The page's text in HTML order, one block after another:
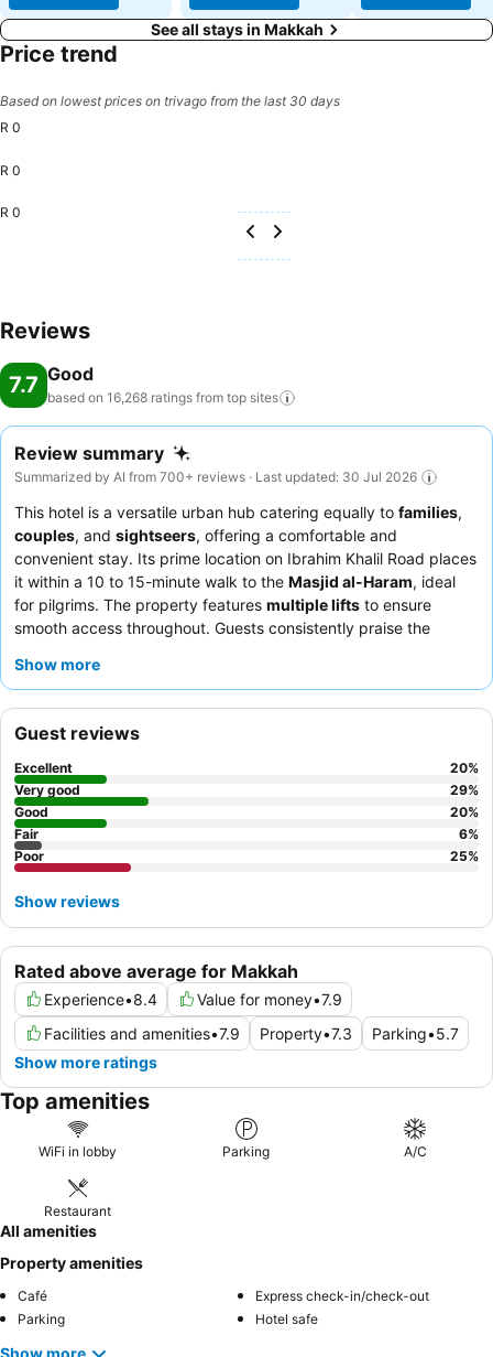
See all stays in Makkah
Price trend
Based on lowest prices on trivago from the last 30 days
R 0
R 0
R 0
Reviews
7.7 Good
based on 16,268 ratings from top sites
Review summary
Summarized by AI from 700+ reviews · Last updated: 30 Jul 2026
This hotel is a versatile urban hub catering equally to families,
couples, and sightseers, offering a comfortable and
convenient stay. Its prime location on Ibrahim Khalil Road places
it within a 10 to 15-minute walk to the Masjid al-Haram, ideal
for pilgrims. The property features multiple lifts to ensure
smooth access throughout. Guests consistently praise the
offerings. For a more peaceful experience, consider requesting
Show more
Rated above average for Makkah
Experience•8.4 Value for money•7.9
Facilities and amenities•7.9 Property•7.3 Parking•5.7
Show more ratings
Guest reviews
Excellent 20%
Very good
29%
Good
20%
Fair
6%
Poor
25%
Show reviews
Top amenities
WiFi in lobby Parking A/C
Restaurant
All amenities
Property amenities
Café
Express check-in/check-out
Parking
Hotel safe